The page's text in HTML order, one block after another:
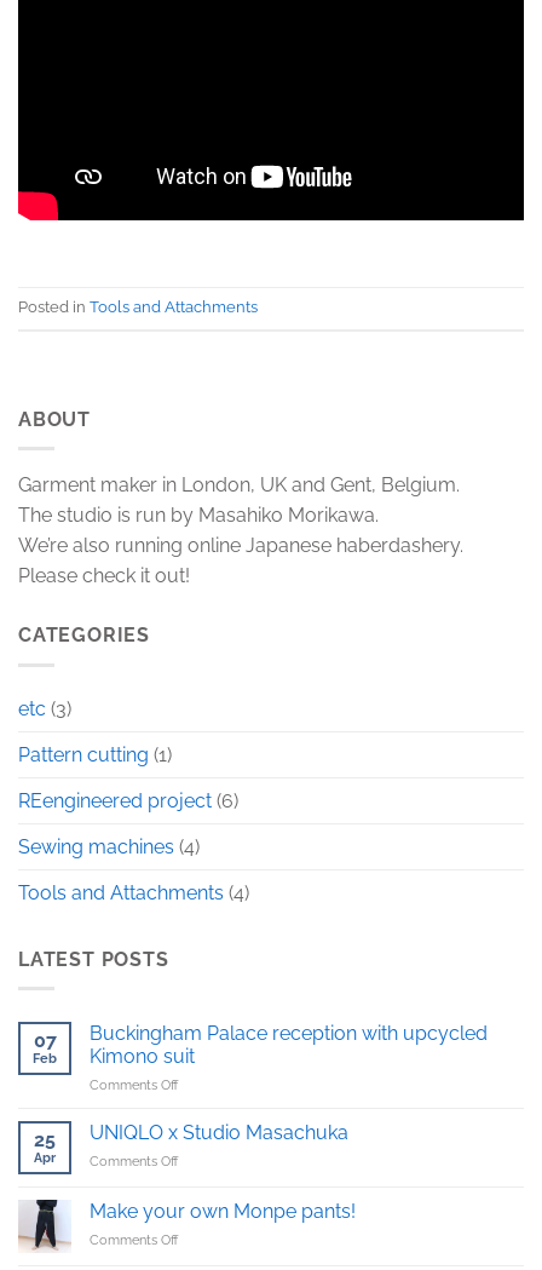
Posted in Tools and Attachments
ABOUT
Garment maker in London, UK and Gent, Belgium.
The studio is run by Masahiko Morikawa.
We’re also running online Japanese haberdashery.
Please check it out!
CATEGORIES
etc (3)
Pattern cutting (1)
REengineered project (6)
Sewing machines (4)
Tools and Attachments (4)
LATEST POSTS
07
Feb
Buckingham Palace reception with upcycled
Kimono suit
Comments Offon
Palace
Kimono
25
Apr
UNIQLO x Studio Masachuka
Comments Offon
Studio
Masachuka
Make your own Monpe pants!
Comments Offon